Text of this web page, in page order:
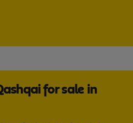
for sale in